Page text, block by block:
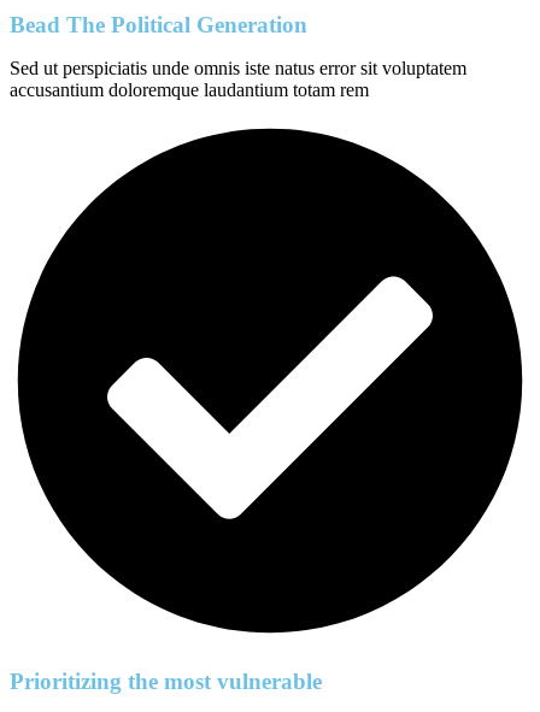
Bead The Political Generation
Sed ut perspiciatis unde omnis iste natus error sit voluptatem
accusantium doloremque laudantium totam rem
Prioritizing the most vulnerable